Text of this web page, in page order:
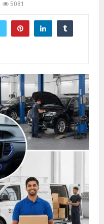
5081